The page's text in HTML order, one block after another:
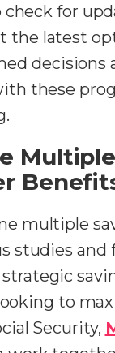
for
the latest
decisions
these
multiple
studies and
to
Security,